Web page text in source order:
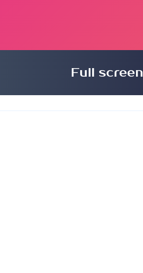
Full screen